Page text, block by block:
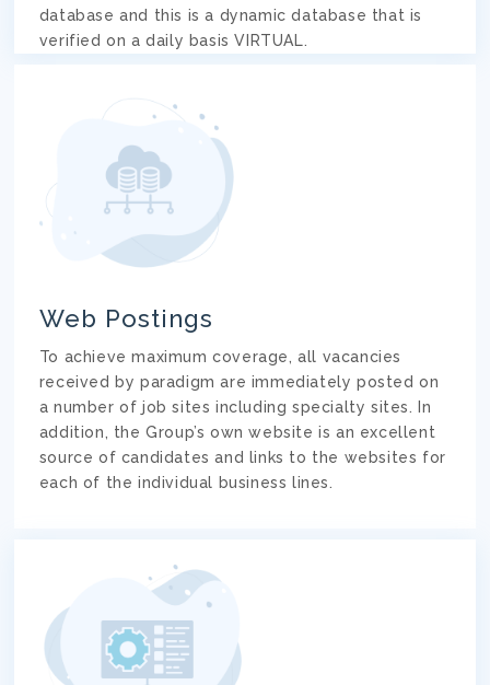
database and this is a dynamic database that is
verified on a daily basis VIRTUAL.
Web Postings
To achieve maximum coverage, all vacancies
received by paradigm are immediately posted on
a number of job sites including specialty sites. In
addition, the Group’s own website is an excellent
source of candidates and links to the websites for
each of the individual business lines.